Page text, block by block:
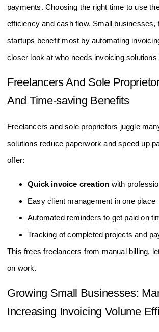
payments. Choosing the right time to use
efficiency and cash flow. Small businesses,
startups benefit most by automating
closer look at who needs invoicing solutions
Freelancers And Sole
And Time-saving Benefits
Freelancers and sole proprietors juggle
solutions reduce paperwork and speed up
offer:
Quick invoice creation with
Easy client management in one place
Automated reminders to get paid on
Tracking of completed projects and
This frees freelancers from manual billing,
on work.
Growing Small Businesses:
Increasing Invoicing Volume